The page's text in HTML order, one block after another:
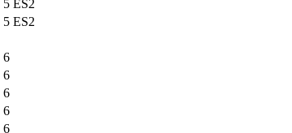
5 ES2
5 ES2
6
6
6
6
6